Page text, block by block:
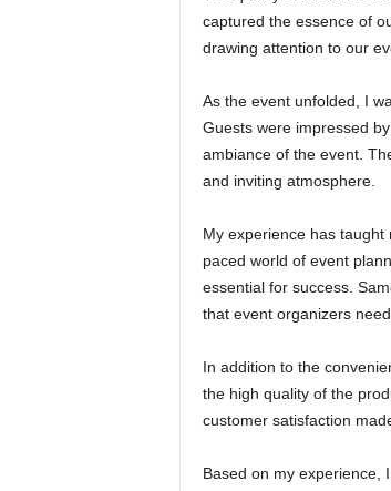
captured the essence of
drawing attention to our
As the event unfolded, I
Guests were impressed
ambiance of the event.
and inviting atmosphere.
My experience has
paced world of event
essential for success.
that event organizers
In addition to the
the high quality of the
customer satisfaction
Based on my experience,